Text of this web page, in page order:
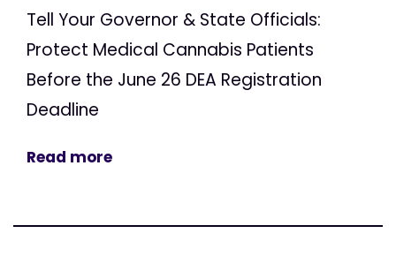
Tell Your Governor & State Officials:
Protect Medical Cannabis Patients
Before the June 26 DEA Registration
Deadline
Read more